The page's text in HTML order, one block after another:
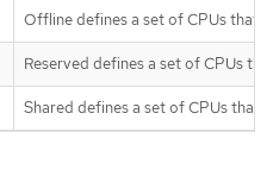
Offline defines a set of CPUs that
Reserved defines a set of CPUs
Shared defines a set of CPUs that